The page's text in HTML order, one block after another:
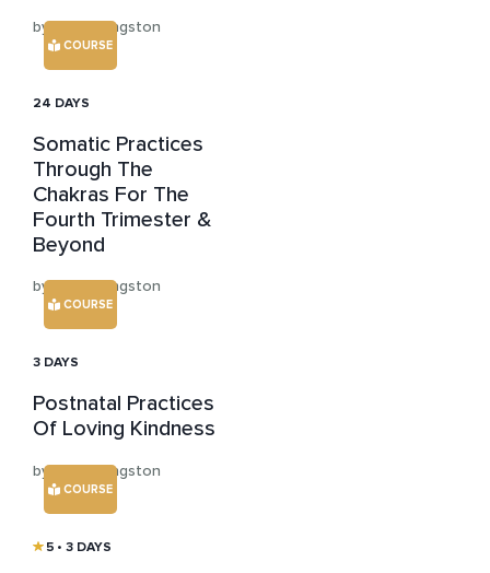
by Anna Langston
COURSE
24 DAYS
Somatic Practices
Through The
Chakras For The
Fourth Trimester &
Beyond
by Anna Langston
COURSE
3 DAYS
Postnatal Practices
Of Loving Kindness
by Anna Langston
COURSE
5 • 3 DAYS